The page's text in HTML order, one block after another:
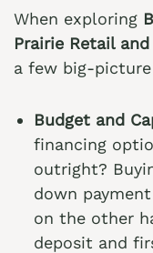
When exploring
Prairie Retail
a few big-
Budget and
financing
outright?
down
on the other
deposit and